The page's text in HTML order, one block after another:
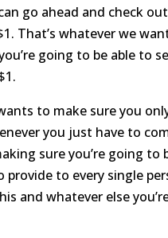
go ahead and check
That’s whatever we
going to be able to
to make sure you
you just have to
sure you’re going to
to every single
and whatever else